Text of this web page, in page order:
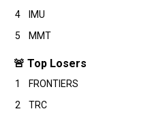
4
IMU
5
MMT
🚨 Top Losers
1 FRONTIERS
2
TRC